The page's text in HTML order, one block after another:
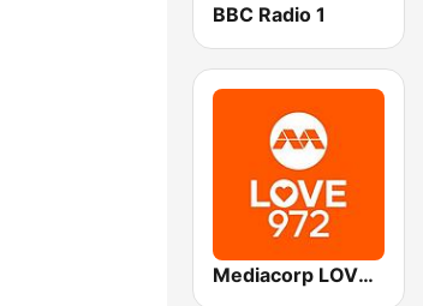
BBC Radio 1
Mediacorp LOVE 972